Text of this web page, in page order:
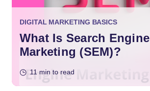
DIGITAL MARKETING BASICS
What Is Search Engine
Marketing (SEM)?
11 min to read